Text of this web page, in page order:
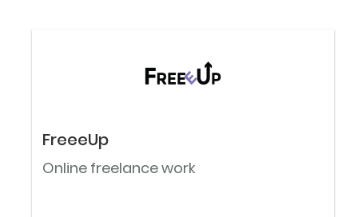
FreeeUp
Online freelance work